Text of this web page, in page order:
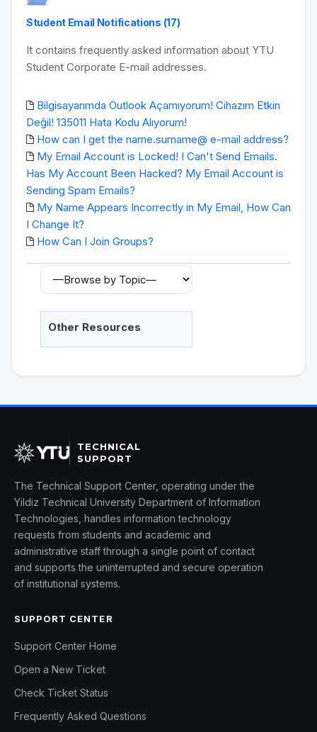
Student Email Notifications (17)
It contains frequently asked information about YTU
Student Corporate E-mail addresses.
Bilgisayarımda Outlook Açamıyorum! Cihazım Etkin
Değil! 135011 Hata Kodu Alıyorum!
How can I get the name.surname@ e-mail address?
My Email Account is Locked! I Can't Send Emails.
Has My Account Been Hacked? My Email Account is
Sending Spam Emails?
My Name Appears Incorrectly in My Email, How Can
I Change It?
How Can I Join Groups?
Other Resources
TECHNICAL
SUPPORT
The Technical Support Center, operating under the
Yildiz Technical University Department of Information
Technologies, handles information technology
requests from students and academic and
administrative staff through a single point of contact
and supports the uninterrupted and secure operation
of institutional systems.
SUPPORT CENTER
Support Center Home
Open a New Ticket
Check Ticket Status
Frequently Asked Questions